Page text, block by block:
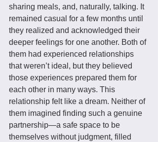
sharing meals, and, naturally, talking. It
remained casual for a few months until
they realized and acknowledged their
deeper feelings for one another. Both of
them had experienced relationships
that weren’t ideal, but they believed
those experiences prepared them for
each other in many ways. This
relationship felt like a dream. Neither of
them imagined finding such a genuine
partnership—a safe space to be
themselves without judgment, filled